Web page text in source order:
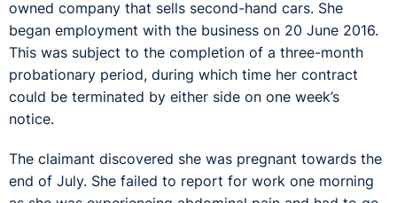
owned company that sells second-hand cars. She
began employment with the business on 20 June 2016.
This was subject to the completion of a three-month
probationary period, during which time her contract
could be terminated by either side on one week’s
notice.
The claimant discovered she was pregnant towards the
end of July. She failed to report for work one morning